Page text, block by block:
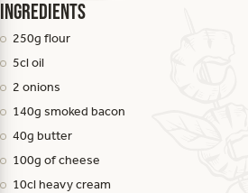
Ingredients
250g flour
5cl oil
2 onions
140g smoked bacon
40g butter
100g of cheese
10cl heavy cream